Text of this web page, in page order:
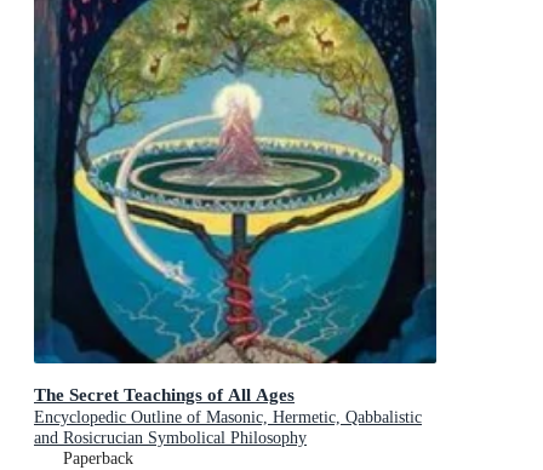
The Secret Teachings of All Ages
Encyclopedic Outline of Masonic, Hermetic, Qabbalistic
and Rosicrucian Symbolical Philosophy
Paperback